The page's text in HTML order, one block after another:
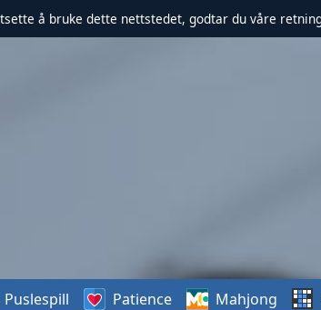
å bruke dette nettstedet, godtar du våre
Puslespill Patience Mahjong